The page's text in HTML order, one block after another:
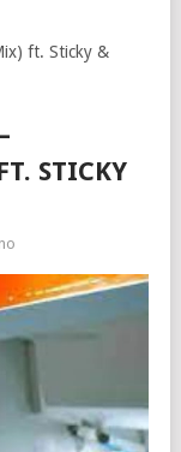
ft. Sticky &
STICKY